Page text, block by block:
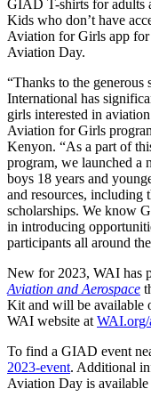
GIAD T-shirts for adults
Kids who don’t have
Aviation for Girls app
Aviation Day.
“Thanks to the
International has
girls interested in
Aviation for Girls
Kenyon. “As a part of
program, we launched a
boys 18 years and
and resources,
scholarships. We know
in introducing
participants all around
New for 2023, WAI has
Aviation and Aerospace
Kit and will be available
WAI website at WAI.org/
To find a GIAD event
2023-event. Additional
Aviation Day is available